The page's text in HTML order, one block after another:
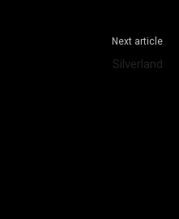
Next article
Silverland